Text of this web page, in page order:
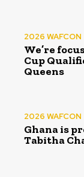
2026 WAFCON
We’re
Cup
Queens
2026 WAFCON
Ghana is
Tabitha